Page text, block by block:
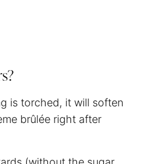
is torched, it will soften
brûlée right after